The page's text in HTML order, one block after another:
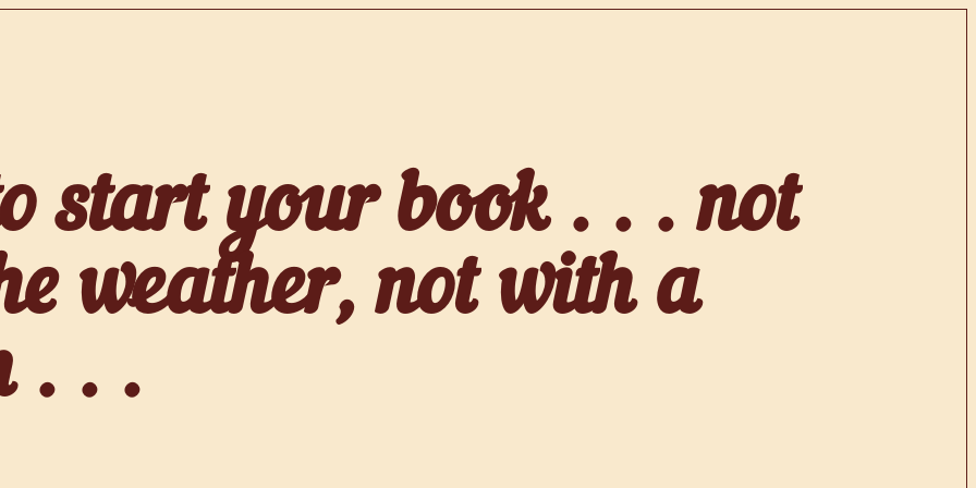
start your book . . . not
weather, not with a
. . .